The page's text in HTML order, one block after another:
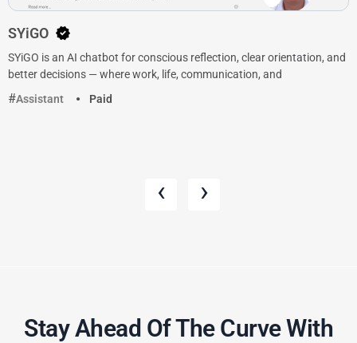
SYiGO
SYiGO is an AI chatbot for conscious reflection, clear orientation, and
better decisions — where work, life, communication, and
Assistant
Paid
‹ ›
Stay Ahead Of The Curve With